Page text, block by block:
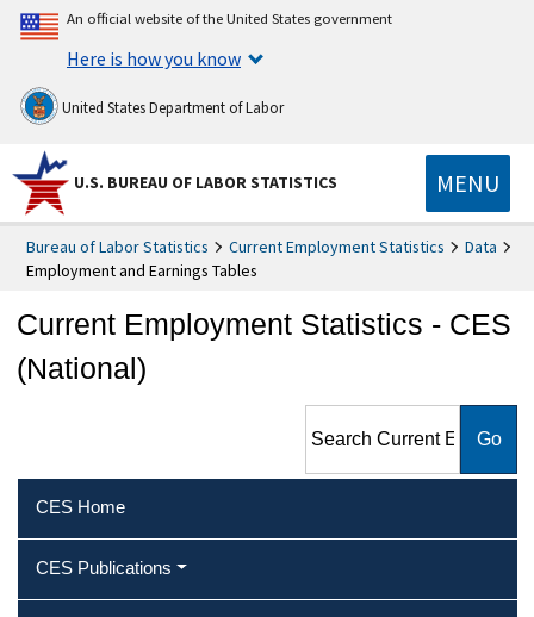
An official website of the United States government
Here is how you know
United States Department of Labor
U.S. BUREAU OF LABOR STATISTICS MENU
Bureau of Labor Statistics Current Employment Statistics
Data
Employment and Earnings Tables
Current Employment Statistics - CES
(National)
Statistics - CES (National)
CES Home
CES Publications